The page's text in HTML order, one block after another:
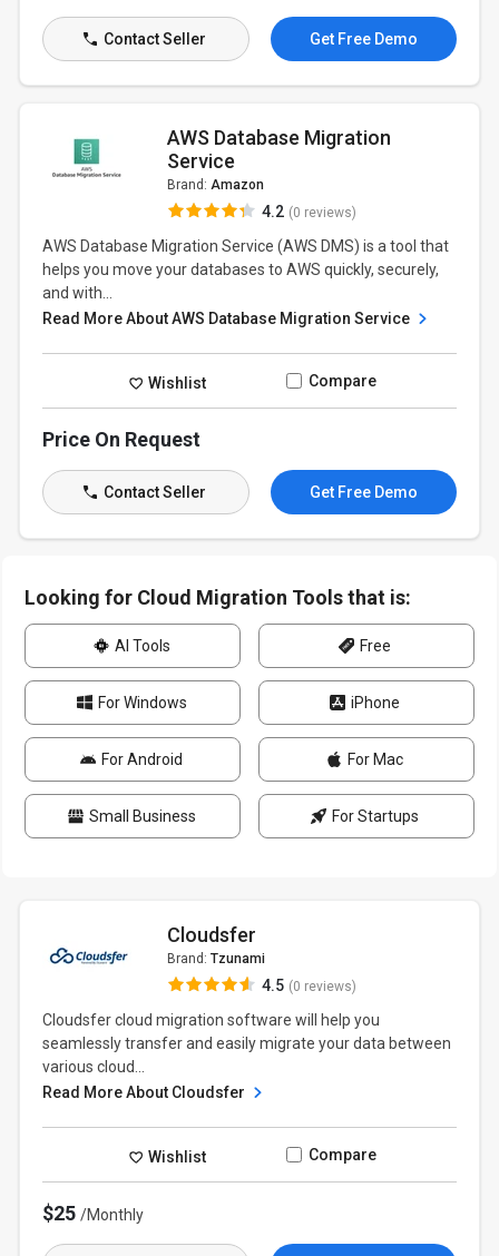
Contact Seller Get Free Demo
AWS Database Migration
Service
Brand: Amazon
4.2 (0 reviews)
AWS Database Migration Service (AWS DMS) is a tool that
helps you move your databases to AWS quickly, securely,
and with...
Read More About AWS Database Migration Service
Wishlist Compare
Price On Request
Contact Seller Get Free Demo
Looking for Cloud Migration Tools that is:
AI Tools Free
For Windows iPhone
For Android For Mac
Small Business For Startups
Cloudsfer
Brand: Tzunami
4.5 (0 reviews)
Cloudsfer cloud migration software will help you
seamlessly transfer and easily migrate your data between
various cloud...
Read More About Cloudsfer
Wishlist Compare
$25/Monthly